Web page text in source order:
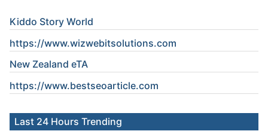
Kiddo Story World
https://www.wizwebitsolutions.com
New Zealand eTA
https://www.bestseoarticle.com
Last 24 Hours Trending